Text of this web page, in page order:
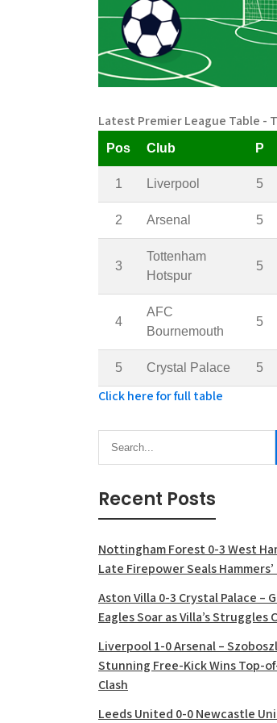
Latest Premier League Table -
Pos Club P
1 Liverpool 5
2 Arsenal 5
3
Tottenham
Hotspur
5
4
AFC
Bournemouth
5
5 Crystal Palace 5
Click here for full table
Recent Posts
Nottingham Forest 0-3 West
Late Firepower Seals
Aston Villa 0-3 Crystal Palace –
Eagles Soar as Villa’s Struggles
Liverpool 1-0 Arsenal –
Stunning Free-Kick Wins Top-
Clash
Leeds United 0-0 Newcastle